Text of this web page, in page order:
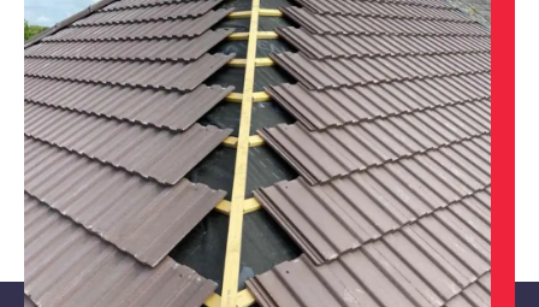
Sutton In Ashfield
View Services